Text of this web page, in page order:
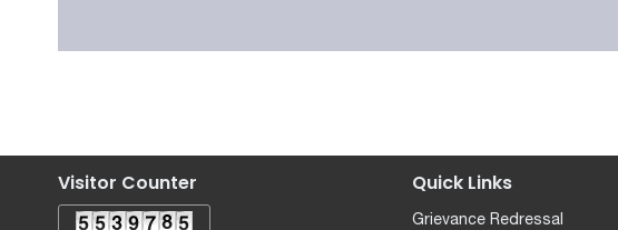
Visitor Counter Quick Links
Grievance Redressal